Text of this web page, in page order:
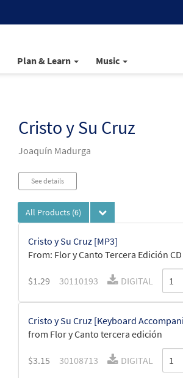
Plan & Learn Music
Cristo y Su Cruz
Joaquín Madurga
See details
All Products (6)
Cristo y Su Cruz [MP3]
From: Flor y Canto Tercera Edición
$1.29 30110193 DIGITAL
Cristo y Su Cruz [Keyboard
from Flor y Canto tercera edición
$3.15 30108713 DIGITAL